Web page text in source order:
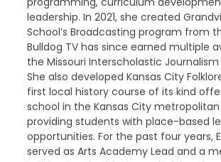
leadership. In 2021, she created
School’s Broadcasting program from
Bulldog TV has since earned multiple
the Missouri Interscholastic
She also developed Kansas City
first local history course of its kind
school in the Kansas City
providing students with place-based
opportunities. For the past four years,
served as Arts Academy Lead and a